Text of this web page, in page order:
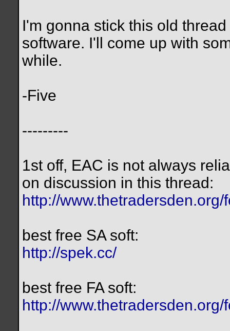
I'm gonna stick this old
software. I'll come up with
while.
-Five
---------
1st off, EAC is not always
on discussion in this thread:
http://
best free SA soft:
http://spek.cc/
best free FA soft:
http://